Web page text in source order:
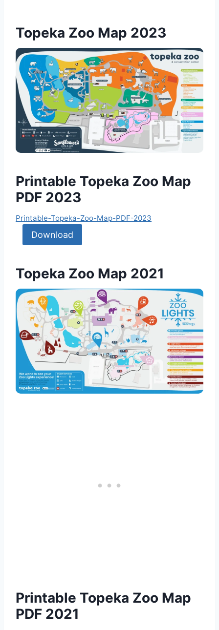
Topeka Zoo Map 2023
Printable Topeka Zoo Map
PDF 2023
Printable-Topeka-Zoo-Map-PDF-2023
Download
Topeka Zoo Map 2021
Printable Topeka Zoo Map
PDF 2021